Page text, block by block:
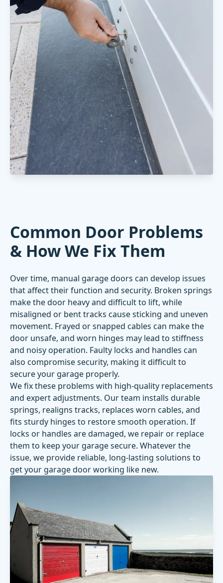
Common Door Problems
& How We Fix Them
Over time, manual garage doors can develop issues
that affect their function and security. Broken springs
make the door heavy and difficult to lift, while
misaligned or bent tracks cause sticking and uneven
movement. Frayed or snapped cables can make the
door unsafe, and worn hinges may lead to stiffness
and noisy operation. Faulty locks and handles can
also compromise security, making it difficult to
secure your garage properly.
We fix these problems with high-quality replacements
and expert adjustments. Our team installs durable
springs, realigns tracks, replaces worn cables, and
fits sturdy hinges to restore smooth operation. If
locks or handles are damaged, we repair or replace
them to keep your garage secure. Whatever the
issue, we provide reliable, long-lasting solutions to
get your garage door working like new.